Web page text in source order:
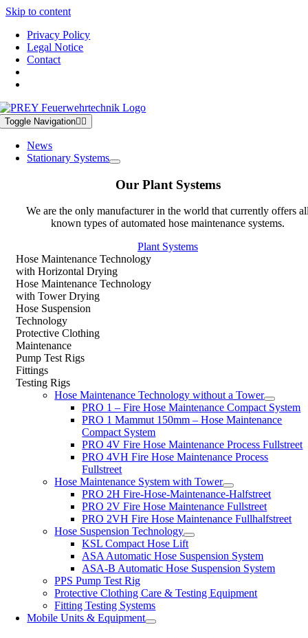
Skip to content
Privacy Policy
Legal Notice
Contact
Toggle Navigation
News
Stationary Systems
Our Plant Systems
We are the only manufacturer in the world that currently offers
known types of automated hose maintenance systems.
Plant Systems
Hose Maintenance Technology
with Horizontal Drying
Hose Maintenance Technology
with Tower Drying
Hose Suspension
Technology
Protective Clothing
Maintenance
Pump Test Rigs
Fittings
Testing Rigs
Hose Maintenance Technology without a Tower
PRO 1 – Fire Hose Maintenance Compact System
PRO 1 Mammut 150mm – Hose Maintenance
Compact System
PRO 4V Fire Hose Maintenance Process Fullstreet
PRO 4VH Fire Hose Maintenance Process
Fullstreet
Hose Maintenance System with Tower
PRO 2H Fire-Hose-Maintenance-Halfstreet
PRO 2V Fire Hose Maintenance Fullstreet
PRO 2VH Fire Hose Maintenance Fullhalfstreet
Hose Suspension Technology
KSL Compact Hose Lift
ASA Automatic Hose Suspension System
ASA-B Automatic Hose Suspension System
PPS Pump Test Rig
Protective Clothing Care & Testing Equipment
Fitting Testing Systems
Mobile Units & Equipment